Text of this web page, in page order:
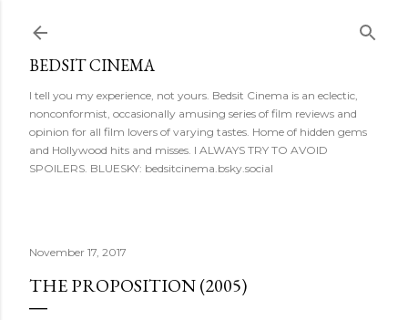
BEDSIT CINEMA
I tell you my experience, not yours. Bedsit Cinema is an eclectic,
nonconformist, occasionally amusing series of film reviews and
opinion for all film lovers of varying tastes. Home of hidden gems
and Hollywood hits and misses. I ALWAYS TRY TO AVOID
SPOILERS. BLUESKY: bedsitcinema.bsky.social
November 17, 2017
THE PROPOSITION (2005)